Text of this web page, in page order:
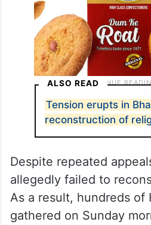
ALSO READ
Tension erupts in
reconstruction of
Despite repeated
allegedly failed to
As a result, hundreds of
gathered on Sunday